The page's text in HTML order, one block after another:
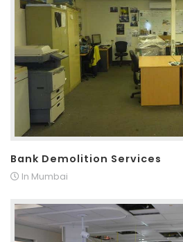
Bank Demolition Services
In Mumbai